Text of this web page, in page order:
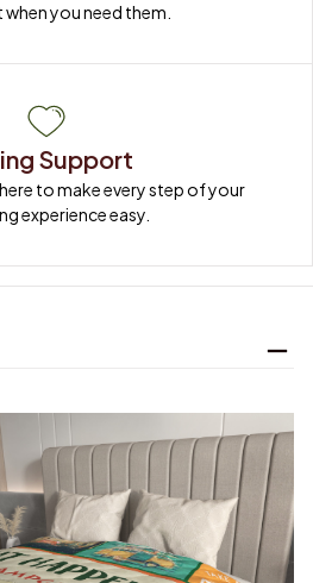
when you need them.
Support
to make every step of your
experience easy.